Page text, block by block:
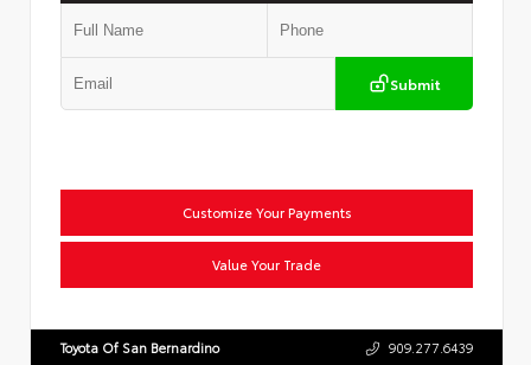
Submit
Customize Your Payments
Value Your Trade
Toyota Of San Bernardino 909.277.6439